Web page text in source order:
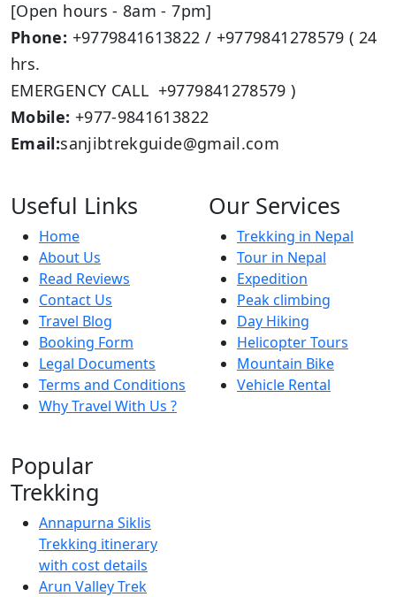
[Open hours - 8am - 7pm]
Phone: +9779841613822 / +9779841278579 ( 24
hrs.
EMERGENCY CALL +9779841278579 )
Mobile: +977-9841613822
Email:sanjibtrekguide@gmail.com
Useful Links
Home
About Us
Read Reviews
Contact Us
Travel Blog
Booking Form
Legal Documents
Terms and Conditions
Why Travel With Us ?
Our Services
Trekking in Nepal
Tour in Nepal
Expedition
Peak climbing
Day Hiking
Helicopter Tours
Mountain Bike
Vehicle Rental
Popular
Trekking
Annapurna Siklis
Trekking itinerary
with cost details
Arun Valley Trek